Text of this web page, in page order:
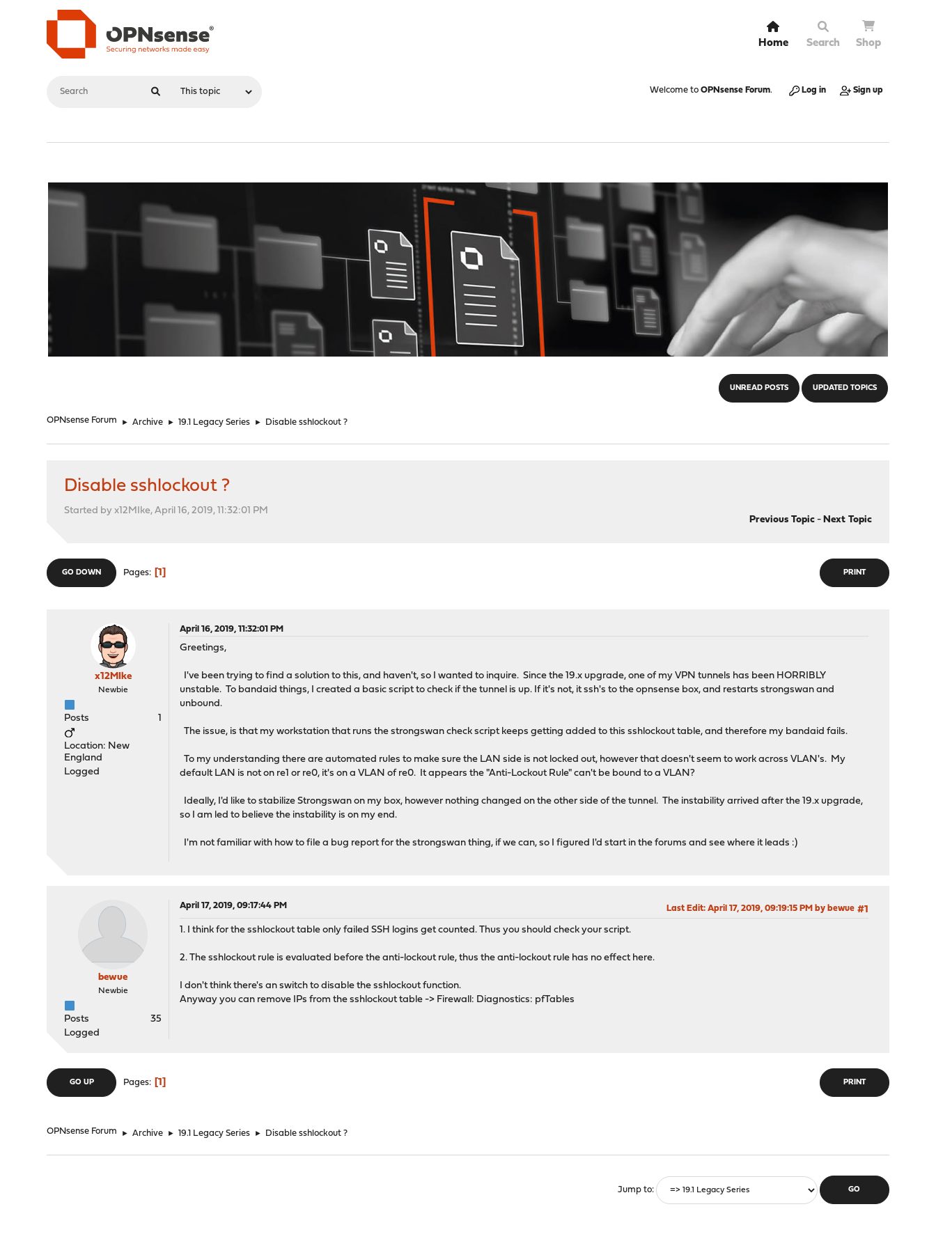
Home Search Shop
Welcome to OPNsense Forum. Log in Sign up
UNREAD POSTS UPDATED TOPICS
OPNsense Forum ► Archive ► 19.1 Legacy Series ► Disable sshlockout ?
Disable sshlockout ?
Started by x12MIke, April 16, 2019, 11:32:01 PM
Previous Topic- Next Topic
PRINT
GO DOWN Pages 1
x12MIke
Newbie
Posts 1
Location: New
England
Logged
April 16, 2019, 11:32:01 PM
Greetings,
I've been trying to find a solution to this, and haven't, so I wanted to inquire. Since the 19.x upgrade, one of my VPN tunnels has been HORRIBLY
unstable. To bandaid things, I created a basic script to check if the tunnel is up. If it's not, it ssh's to the opnsense box, and restarts strongswan and
unbound.
The issue, is that my workstation that runs the strongswan check script keeps getting added to this sshlockout table, and therefore my bandaid fails.
To my understanding there are automated rules to make sure the LAN side is not locked out, however that doesn't seem to work across VLAN's. My
default LAN is not on re1 or re0, it's on a VLAN of re0. It appears the "Anti-Lockout Rule" can't be bound to a VLAN?
Ideally, I'd like to stabilize Strongswan on my box, however nothing changed on the other side of the tunnel. The instability arrived after the 19.x upgrade,
so I am led to believe the instability is on my end.
I'm not familiar with how to file a bug report for the strongswan thing, if we can, so I figured I'd start in the forums and see where it leads :)
bewue
Newbie
Posts
35
Logged
April 17, 2019, 09:17:44 PM #1
Last Edit: April 17, 2019, 09:19:15 PM by bewue
1. I think for the sshlockout table only failed SSH logins get counted. Thus you should check your script.
2. The sshlockout rule is evaluated before the anti-lockout rule, thus the anti-lockout rule has no effect here.
I don't think there's an switch to disable the sshlockout function.
Anyway you can remove IPs from the sshlockout table -> Firewall: Diagnostics: pfTables
PRINT
GO UP Pages 1
OPNsense Forum ► Archive ► 19.1 Legacy Series ► Disable sshlockout ?
Jump to